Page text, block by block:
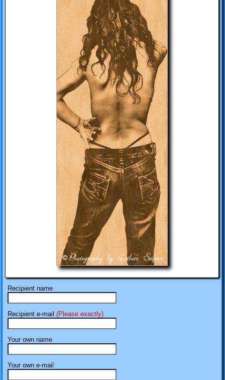
Recipient name
Recipient e-mail (Please exactly)
Your own name
Your own e-mail